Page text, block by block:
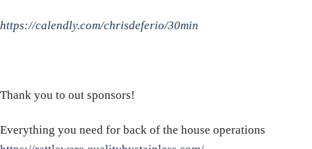
https://calendly.com/chrisdeferio/30min
Thank you to out sponsors!
Everything you need for back of the house operations